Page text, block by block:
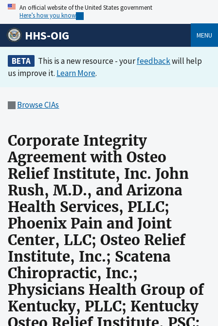
An official website of the United States government
Here’s how you know
HHS-OIG MENU
BETA This is a new resource - yourfeedbackwill help
us improve it. Learn More.
Browse CIAs
Corporate Integrity
Agreement with Osteo
Relief Institute, Inc. John
Rush, M.D., and Arizona
Health Services, PLLC;
Phoenix Pain and Joint
Center, LLC; Osteo Relief
Institute, Inc.; Scatena
Chiropractic, Inc.;
Physicians Health Group of
Kentucky, PLLC; Kentucky